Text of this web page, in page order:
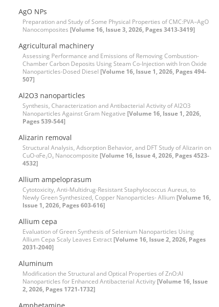
AgO NPs
Preparation and Study of Some Physical Properties of CMC:PVA–AgO
Nanocomposites [Volume 16, Issue 3, 2026, Pages 3413-3419]
Agricultural machinery
Assessing Performance and Emissions of Removing Combustion-
Chamber Carbon Deposits Using Steam Co-Injection with Iron Oxide
Nanoparticles-Dosed Diesel [Volume 16, Issue 1, 2026, Pages 494-
507]
Al2O3 nanoparticles
Synthesis, Characterization and Antibacterial Activity of Al2O3
Nanoparticles Against Gram Negative [Volume 16, Issue 1, 2026,
Pages 539-544]
Alizarin removal
Structural Analysis, Adsorption Behavior, and DFT Study of Alizarin on
CuO-αFe₂O₃ Nanocomposite [Volume 16, Issue 4, 2026, Pages 4523-
4532]
Allium ampeloprasum
Cytotoxicity, Anti-Multidrug-Resistant Staphylococcus Aureus, to
Newly Green Synthesized, Copper Nanoparticles- Allium [Volume 16,
Issue 1, 2026, Pages 603-616]
Allium cepa
Evaluation of Green Synthesis of Selenium Nanoparticles Using
Allium Cepa Scaly Leaves Extract [Volume 16, Issue 2, 2026, Pages
2031-2040]
Aluminum
Modification the Structural and Optical Properties of ZnO:Al
Nanoparticles for Enhanced Antibacterial Activity [Volume 16, Issue
2, 2026, Pages 1721-1732]